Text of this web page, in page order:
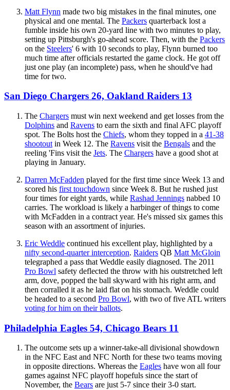
Matt Flynn made two big mistakes in the final minutes, one
physical and one mental. The Packers quarterback lost a
fumble inside his own 20-yard line with two minutes to play,
setting up Pittsburgh's go-ahead score. Then, with the Packers
on the Steelers' 6 with 10 seconds to play, Flynn burned too
much time after officials restarted the game clock. He got off
just one play (an incomplete) pass, when he should've had
time for two.
San Diego Chargers 26, Oakland Raiders 13
The Chargers must win next weekend and get losses from the
Dolphins and Ravens to earn the sixth and final AFC playoff
spot. The Bolts host the Chiefs, whom they topped in a 41-38
shootout in Week 12. The Ravens visit the Bengals and the
reeling 'Fins visit the Jets. The Chargers have a good shot at
playing in January.
Darren McFadden played for the first time since Week 13 and
scored his first touchdown since Week 8. But he rushed just
four times for eight yards, while Rashad Jennings nabbed 10
carries. The workload is likely a harbinger of things to come
with McFadden in a contract year. He's missed six games this
season with an assortment of injuries.
Eric Weddle continued his excellent play, highlighted by a
nifty second-quarter interception. Raiders QB Matt McGloin
telegraphed a pass that Weddle easily diagnosed. The 2011
Pro Bowl safety deflected the throw with his outstretched left
arm, dove, popped the ball skyward with his right arm, and
then corralled it as he laid flat on his stomach. Weddle could
be headed to a second Pro Bowl, with two of five ATL writers
voting for him on their ballots.
Philadelphia Eagles 54, Chicago Bears 11
The outcome sets up a winner-take-all divisional showdown
in the NFC East and NFC North for these two teams moving
in opposite directions. Whereas the Eagles have won all four
games against NFC playoff hopefuls since the start of
November, the Bears are just 5-7 since their 3-0 start.